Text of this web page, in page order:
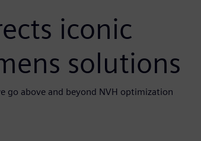
iconic
solutions
go above and beyond NVH optimization